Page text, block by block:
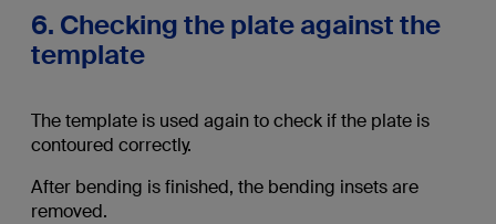
6. Checking the plate against the
template
The template is used again to check if the plate is
contoured correctly.
After bending is finished, the bending insets are
removed.